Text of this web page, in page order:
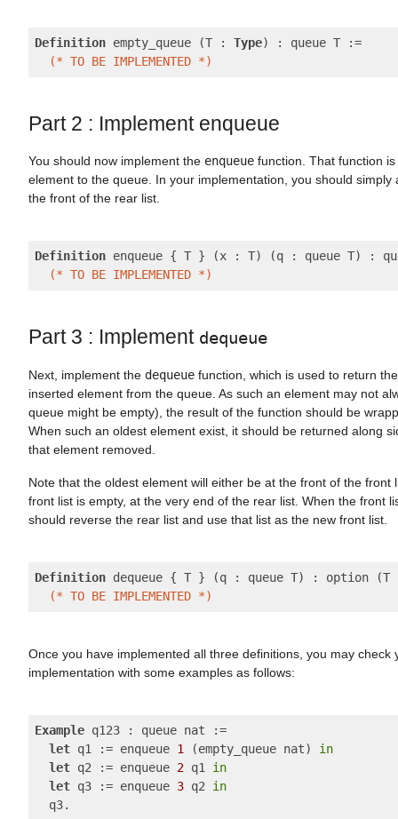
Definition empty_queue (T : Type) : queue T :=
(* TO BE IMPLEMENTED *)
Part 2 : Implement enqueue
You should now implement the enqueue function. That function
element to the queue. In your implementation, you should simply
the front of the rear list.
Definition enqueue { T } (x : T) (q : queue T) :
(* TO BE IMPLEMENTED *)
Part 3 : Implement dequeue
Next, implement the dequeue function, which is used to return
inserted element from the queue. As such an element may not
queue might be empty), the result of the function should be
When such an oldest element exist, it should be returned along
that element removed.
Note that the oldest element will either be at the front of the front
front list is empty, at the very end of the rear list. When the front
should reverse the rear list and use that list as the new front list.
Definition dequeue { T } (q : queue T) : option (T
(* TO BE IMPLEMENTED *)
Once you have implemented all three definitions, you may check
implementation with some examples as follows:
Example q123 : queue nat :=
let q1 := enqueue 1 (empty_queue nat) in
let q2 := enqueue 2 q1 in
let q3 := enqueue 3 q2 in
  q3.